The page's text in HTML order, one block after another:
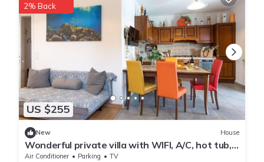
US $255
2% Back
New House
Wonderful private villa with WIFI, A/C, hot tub,
TV, patio and panoramic view, close to Ancona
Air Conditioner Parking
TV